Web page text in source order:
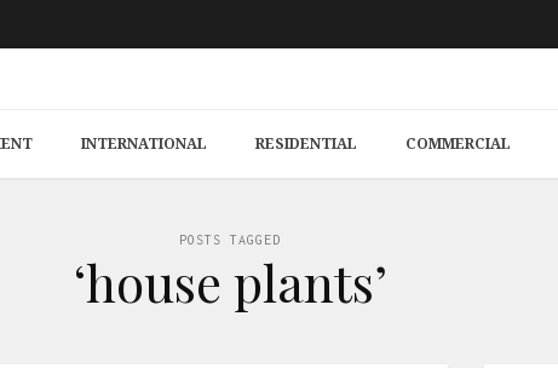
INTERNATIONAL RESIDENTIAL COMMERCIAL
POSTS TAGGED
‘house plants’